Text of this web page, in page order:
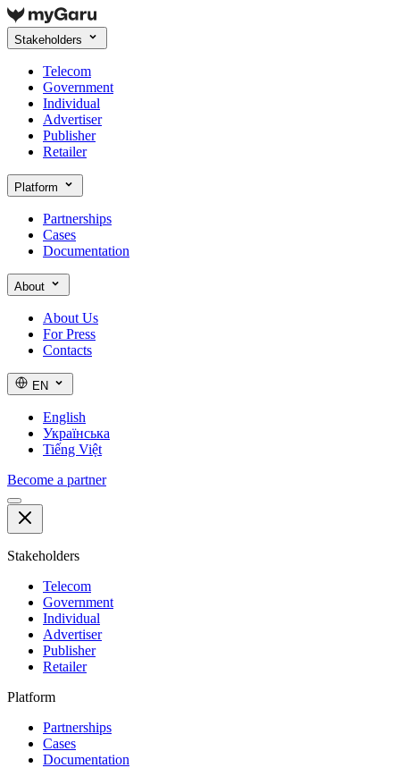
Stakeholders
Telecom
Government
Individual
Advertiser
Publisher
Retailer
Platform
Partnerships
Cases
Documentation
About
About Us
For Press
Contacts
EN
English
Українська
Tiếng Việt
Become a partner
Stakeholders
Telecom
Government
Individual
Advertiser
Publisher
Retailer
Platform
Partnerships
Cases
Documentation